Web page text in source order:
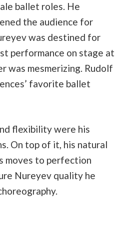
ballet roles. He
the audience for
was destined for
performance on stage at
was mesmerizing. Rudolf
favorite ballet
flexibility were his
On top of it, his natural
moves to perfection
Nureyev quality he